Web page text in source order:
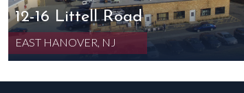
12-16 Littell Road
EAST HANOVER, NJ